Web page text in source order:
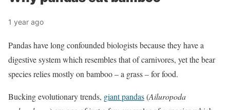
1 year ago
Pandas have long confounded biologists because they have a
digestive system which resembles that of carnivores, yet the bear
species relies mostly on bamboo – a grass – for food.
Bucking evolutionary trends, giant pandas(Ailuropoda